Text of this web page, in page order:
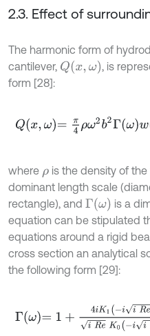
2.3. Effect of
The harmonic form of
cantilever, Qx,ω
, is
form [28]:
Qx,ω =π4ρω 2b2Γωwx,
where ρis the density of the
dominant length scale
rectangle), and Γω
is a
equation can be stipulated
equations around a rigid
cross section an analytical
the following form [29]:
Γω + K1 Re K0-ii Re,